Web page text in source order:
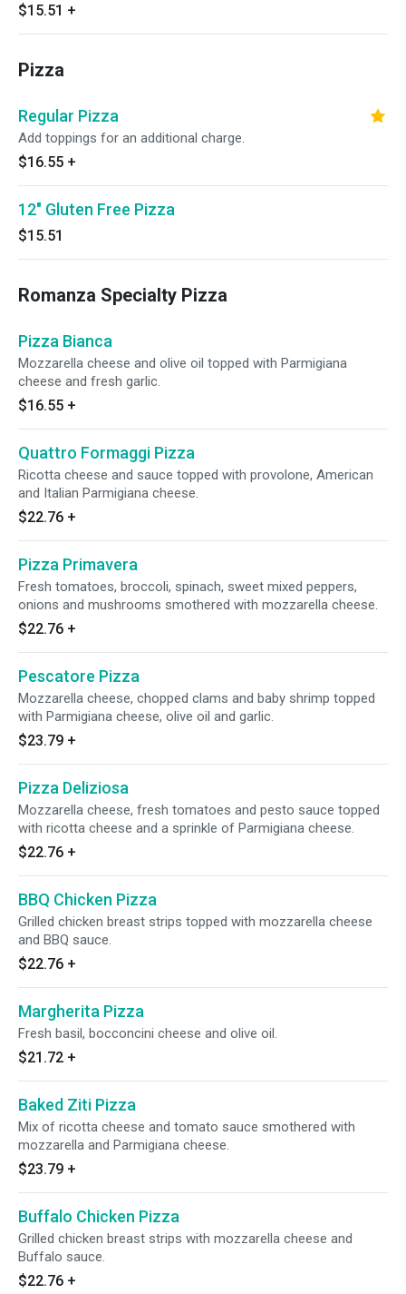
$15.51 +
Pizza
Regular Pizza
Add toppings for an additional charge.
$16.55 +
12" Gluten Free Pizza
$15.51
Romanza Specialty Pizza
Pizza Bianca
Mozzarella cheese and olive oil topped with Parmigiana
cheese and fresh garlic.
$16.55 +
Quattro Formaggi Pizza
Ricotta cheese and sauce topped with provolone, American
and Italian Parmigiana cheese.
$22.76 +
Pizza Primavera
Fresh tomatoes, broccoli, spinach, sweet mixed peppers,
onions and mushrooms smothered with mozzarella cheese.
$22.76 +
Pescatore Pizza
Mozzarella cheese, chopped clams and baby shrimp topped
with Parmigiana cheese, olive oil and garlic.
$23.79 +
Pizza Deliziosa
Mozzarella cheese, fresh tomatoes and pesto sauce topped
with ricotta cheese and a sprinkle of Parmigiana cheese.
$22.76 +
BBQ Chicken Pizza
Grilled chicken breast strips topped with mozzarella cheese
and BBQ sauce.
$22.76 +
Margherita Pizza
Fresh basil, bocconcini cheese and olive oil.
$21.72 +
Baked Ziti Pizza
Mix of ricotta cheese and tomato sauce smothered with
mozzarella and Parmigiana cheese.
$23.79 +
Buffalo Chicken Pizza
Grilled chicken breast strips with mozzarella cheese and
Buffalo sauce.
$22.76 +